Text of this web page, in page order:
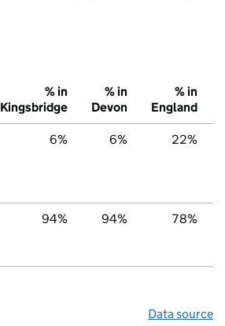
% in
Kingsbridge
% in
Devon
% in
England
6% 6% 22%
94% 94% 78%
Data source